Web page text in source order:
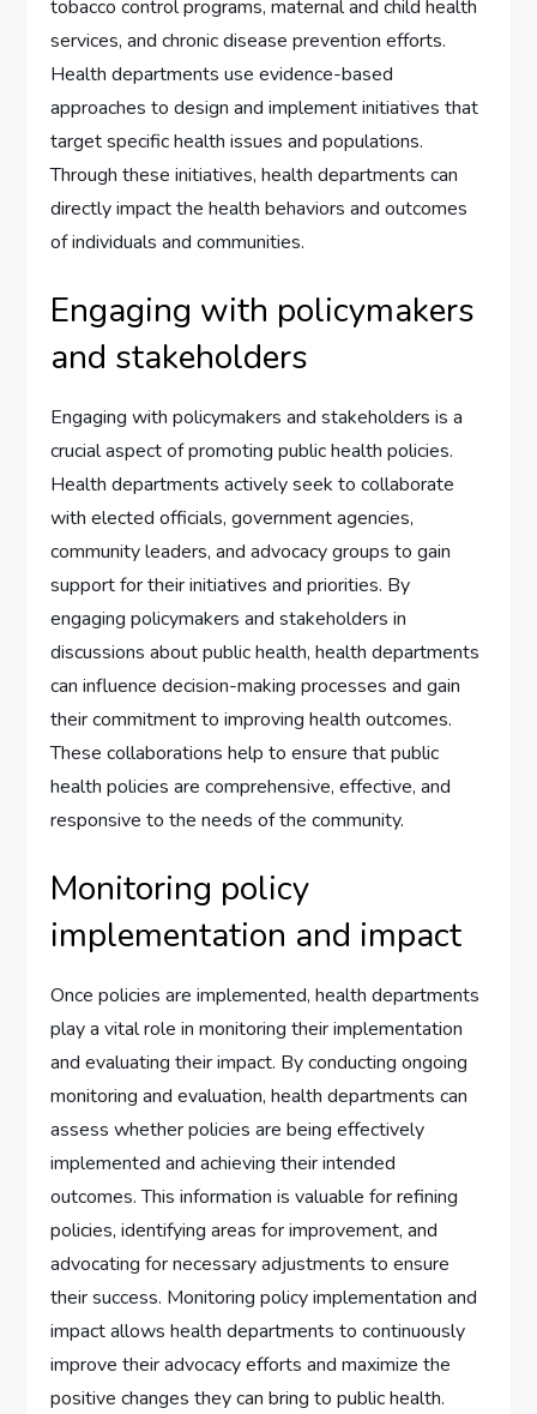
tobacco control programs, maternal and child health
services, and chronic disease prevention efforts.
Health departments use evidence-based
approaches to design and implement initiatives that
target specific health issues and populations.
Through these initiatives, health departments can
directly impact the health behaviors and outcomes
of individuals and communities.
Engaging with policymakers
and stakeholders
Engaging with policymakers and stakeholders is a
crucial aspect of promoting public health policies.
Health departments actively seek to collaborate
with elected officials, government agencies,
community leaders, and advocacy groups to gain
support for their initiatives and priorities. By
engaging policymakers and stakeholders in
discussions about public health, health departments
can influence decision-making processes and gain
their commitment to improving health outcomes.
These collaborations help to ensure that public
health policies are comprehensive, effective, and
responsive to the needs of the community.
Monitoring policy
implementation and impact
Once policies are implemented, health departments
play a vital role in monitoring their implementation
and evaluating their impact. By conducting ongoing
monitoring and evaluation, health departments can
assess whether policies are being effectively
implemented and achieving their intended
outcomes. This information is valuable for refining
policies, identifying areas for improvement, and
advocating for necessary adjustments to ensure
their success. Monitoring policy implementation and
impact allows health departments to continuously
improve their advocacy efforts and maximize the
positive changes they can bring to public health.